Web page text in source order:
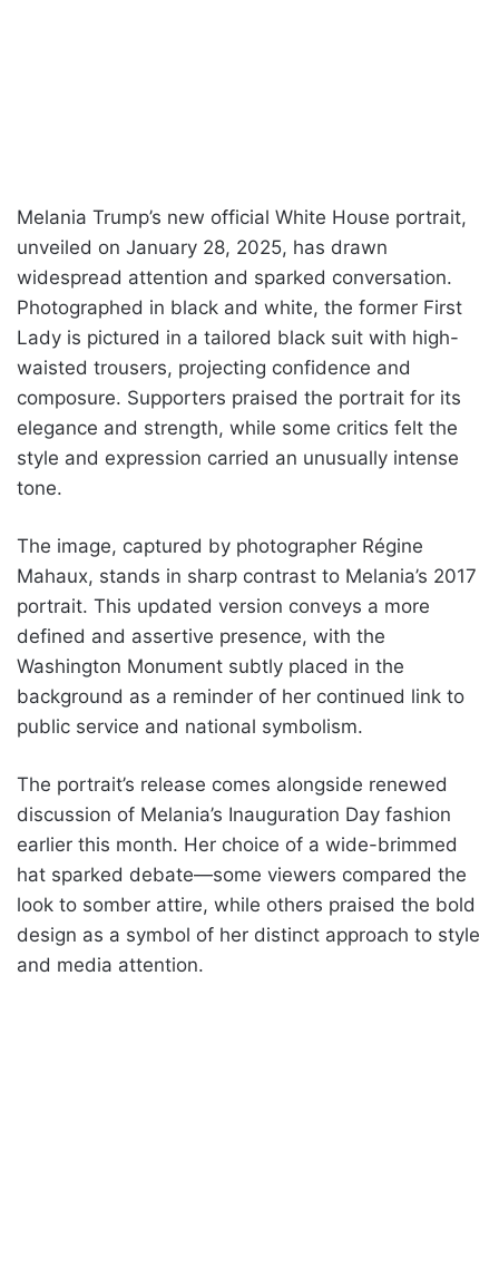
Melania Trump’s new official White House portrait,
unveiled on January 28, 2025, has drawn
widespread attention and sparked conversation.
Photographed in black and white, the former First
Lady is pictured in a tailored black suit with high-
waisted trousers, projecting confidence and
composure. Supporters praised the portrait for its
elegance and strength, while some critics felt the
style and expression carried an unusually intense
tone.
The image, captured by photographer Régine
Mahaux, stands in sharp contrast to Melania’s 2017
portrait. This updated version conveys a more
defined and assertive presence, with the
Washington Monument subtly placed in the
background as a reminder of her continued link to
public service and national symbolism.
The portrait’s release comes alongside renewed
discussion of Melania’s Inauguration Day fashion
earlier this month. Her choice of a wide-brimmed
hat sparked debate—some viewers compared the
look to somber attire, while others praised the bold
design as a symbol of her distinct approach to style
and media attention.